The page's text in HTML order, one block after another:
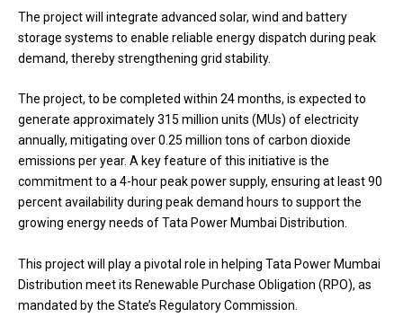
The project will integrate advanced solar, wind and battery
storage systems to enable reliable energy dispatch during peak
demand, thereby strengthening grid stability.
The project, to be completed within 24 months, is expected to
generate approximately 315 million units (MUs) of electricity
annually, mitigating over 0.25 million tons of carbon dioxide
emissions per year. A key feature of this initiative is the
commitment to a 4-hour peak power supply, ensuring at least 90
percent availability during peak demand hours to support the
growing energy needs of Tata Power Mumbai Distribution.
This project will play a pivotal role in helping Tata Power Mumbai
Distribution meet its Renewable Purchase Obligation (RPO), as
mandated by the State’s Regulatory Commission.